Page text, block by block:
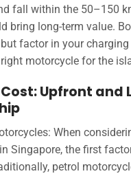
fall within the 50–150
bring long-term value.
but factor in your
motorcycle for the
Upfront and
When
in Singapore, the first
petrol